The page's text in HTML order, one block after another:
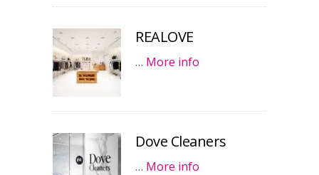
REALOVE
… More info
Dove Cleaners
… More info